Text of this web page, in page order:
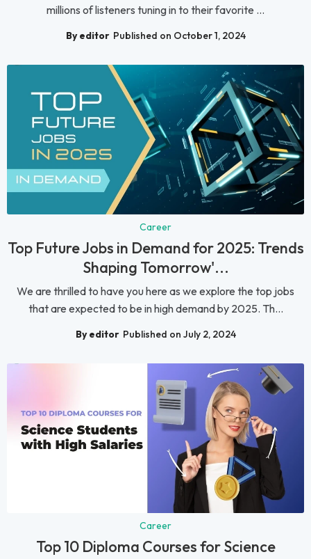
millions of listeners tuning in to their favorite ...
By editor Published on October 1, 2024
Career
Top Future Jobs in Demand for 2025: Trends
Shaping Tomorrow'...
We are thrilled to have you here as we explore the top jobs
that are expected to be in high demand by 2025. Th...
By editor Published on July 2, 2024
Career
Top 10 Diploma Courses for Science